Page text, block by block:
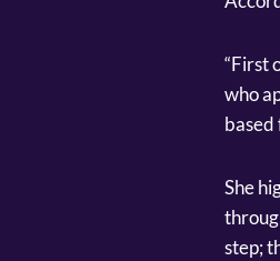
“First
who
based
She
step;